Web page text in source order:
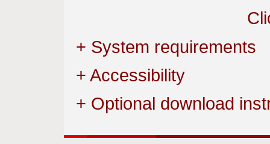
+ System requirements
+ Accessibility
+ Optional download